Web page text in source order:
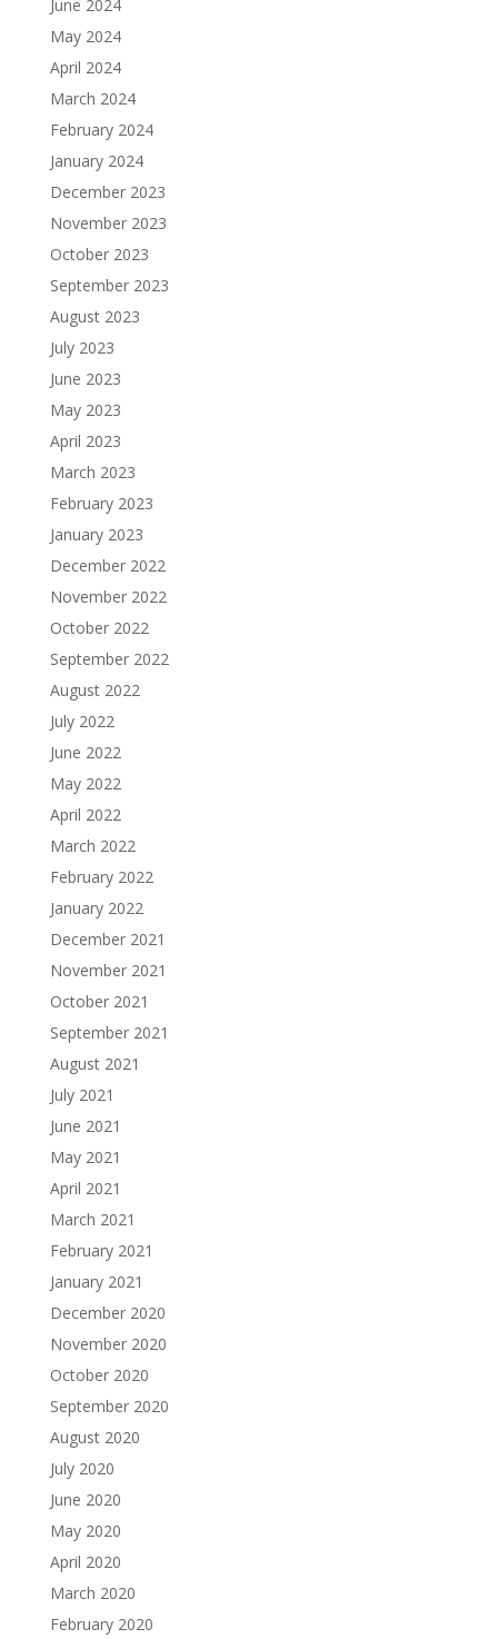
June 2024
May 2024
April 2024
March 2024
February 2024
January 2024
December 2023
November 2023
October 2023
September 2023
August 2023
July 2023
June 2023
May 2023
April 2023
March 2023
February 2023
January 2023
December 2022
November 2022
October 2022
September 2022
August 2022
July 2022
June 2022
May 2022
April 2022
March 2022
February 2022
January 2022
December 2021
November 2021
October 2021
September 2021
August 2021
July 2021
June 2021
May 2021
April 2021
March 2021
February 2021
January 2021
December 2020
November 2020
October 2020
September 2020
August 2020
July 2020
June 2020
May 2020
April 2020
March 2020
February 2020